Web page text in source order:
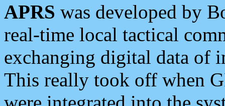
APRS was developed by
real-time local tactical
exchanging digital data of
This really took off when